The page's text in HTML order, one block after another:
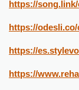
https://
https://
https://
https://